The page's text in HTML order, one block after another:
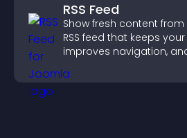
RSS Feed
Show fresh content
RSS feed that keeps
improves navigation,